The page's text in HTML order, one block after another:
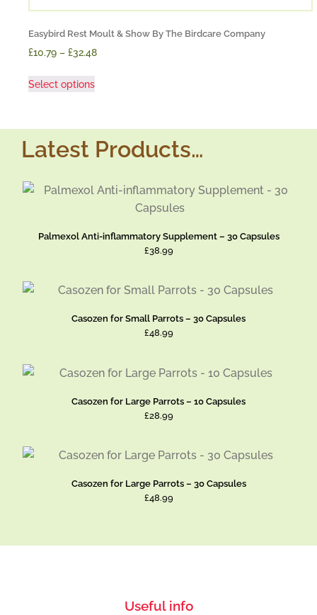
Easybird Rest Moult & Show By The Birdcare Company
£10.79 – £32.48
Select options
Latest Products…
Palmexol Anti-inflammatory Supplement – 30 Capsules
£38.99
Casozen for Small Parrots – 30 Capsules
£48.99
Casozen for Large Parrots – 10 Capsules
£28.99
Casozen for Large Parrots – 30 Capsules
£48.99
Useful info